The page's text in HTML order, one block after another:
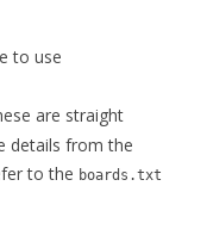
to use
are straight
details from the
to the boards.txt